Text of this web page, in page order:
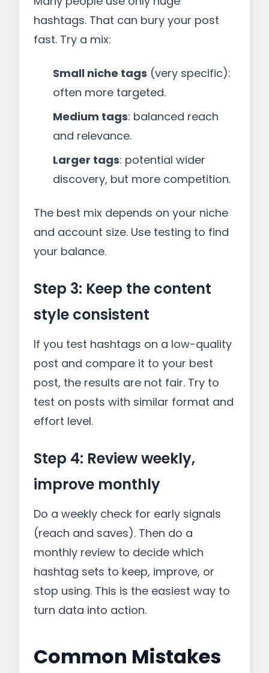
hashtags. That can bury your post
fast. Try a mix:
Small niche tags (very specific):
often more targeted.
Medium tags: balanced reach
and relevance.
Larger tags: potential wider
discovery, but more competition.
The best mix depends on your niche
and account size. Use testing to find
your balance.
Step 3: Keep the content
style consistent
If you test hashtags on a low-quality
post and compare it to your best
post, the results are not fair. Try to
test on posts with similar format and
effort level.
Step 4: Review weekly,
improve monthly
Do a weekly check for early signals
(reach and saves). Then do a
monthly review to decide which
hashtag sets to keep, improve, or
stop using. This is the easiest way to
turn data into action.
Common Mistakes